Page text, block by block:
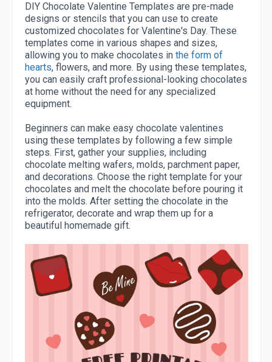
DIY Chocolate Valentine Templates are pre-made
designs or stencils that you can use to create
customized chocolates for Valentine's Day. These
templates come in various shapes and sizes,
allowing you to make chocolates in the form of
hearts, flowers, and more. By using these templates,
you can easily craft professional-looking chocolates
at home without the need for any specialized
equipment.
Beginners can make easy chocolate valentines
using these templates by following a few simple
steps. First, gather your supplies, including
chocolate melting wafers, molds, parchment paper,
and decorations. Choose the right template for your
chocolates and melt the chocolate before pouring it
into the molds. After setting the chocolate in the
refrigerator, decorate and wrap them up for a
beautiful homemade gift.